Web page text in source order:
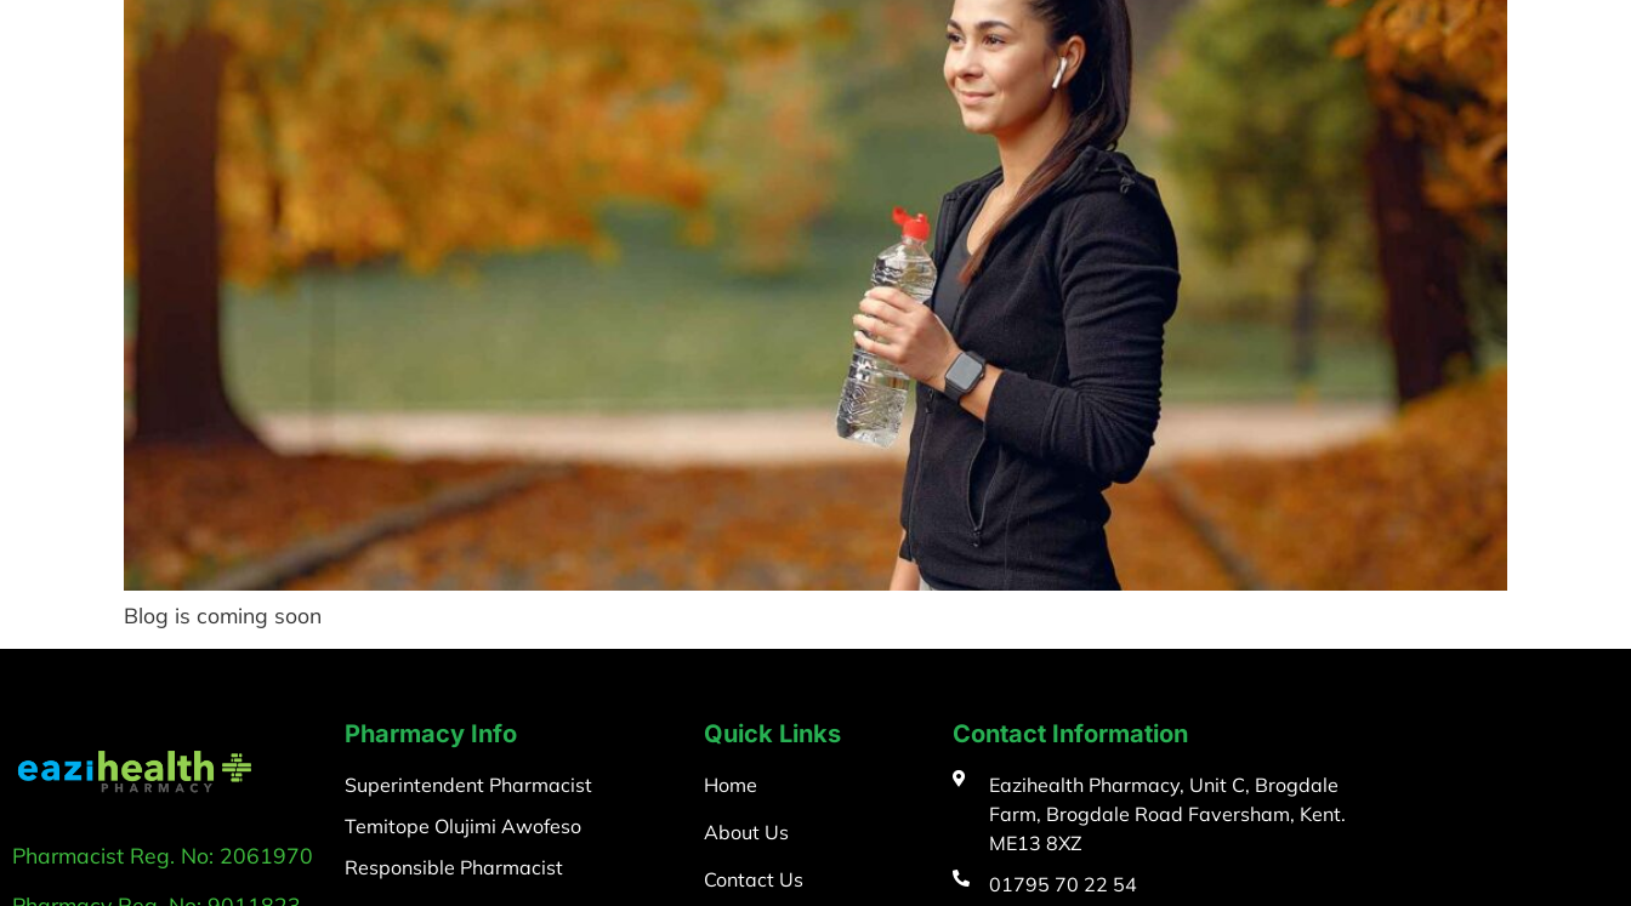
Blog is coming soon
Pharmacist Reg. No: 2061970
Pharmacy Info
Superintendent Pharmacist
Temitope Olujimi Awofeso
Responsible Pharmacist
Quick Links
Home
About Us
Contact Us
Contact Information
Eazihealth Pharmacy, Unit C, Brogdale
Farm, Brogdale Road Faversham, Kent.
ME13 8XZ
01795 70 22 54